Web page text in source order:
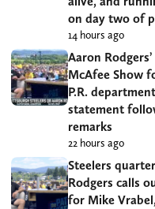
on day two of
14 hours ago
Aaron
McAfee Show
P.R.
statement
remarks
22 hours ago
Steelers
Rodgers calls
for Mike